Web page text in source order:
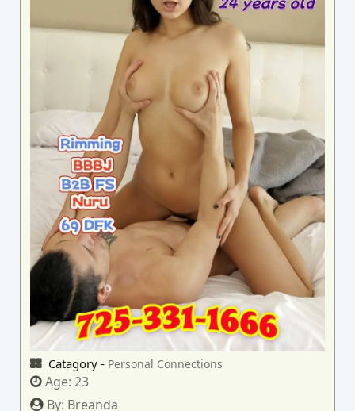
Catagory - Personal Connections
Age:23
By: Breanda